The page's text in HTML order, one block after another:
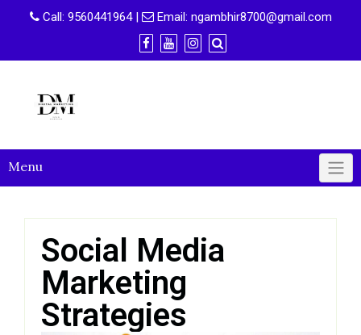
Call: 9560441964| Email: ngambhir8700@gmail.com
Menu
Social Media
Marketing
Strategies